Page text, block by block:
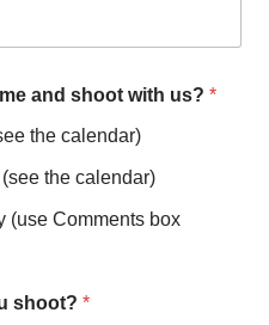
and shoot with us?*
the calendar)
the calendar)
(use Comments box
shoot?*